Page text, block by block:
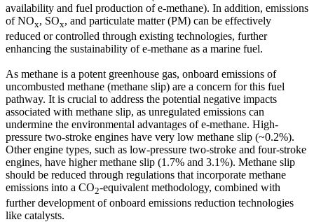
availability and fuel production of e-methane). In addition, emissions
of NOx, SOx, and particulate matter (PM) can be effectively
reduced or controlled through existing technologies, further
enhancing the sustainability of e-methane as a marine fuel.
As methane is a potent greenhouse gas, onboard emissions of
uncombusted methane (methane slip) are a concern for this fuel
pathway. It is crucial to address the potential negative impacts
associated with methane slip, as unregulated emissions can
undermine the environmental advantages of e-methane. High-
pressure two-stroke engines have very low methane slip (~0.2%).
Other engine types, such as low-pressure two-stroke and four-stroke
engines, have higher methane slip (1.7% and 3.1%). Methane slip
should be reduced through regulations that incorporate methane
emissions into a CO2-equivalent methodology, combined with
further development of onboard emissions reduction technologies
like catalysts.